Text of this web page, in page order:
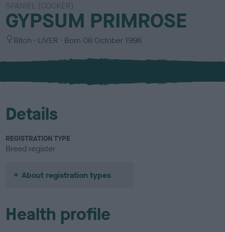
SPANIEL (COCKER)
GYPSUM PRIMROSE
S
x
Bitch
C
l
u
LIVER Born 08 October 1998
Details
REGISTRATION TYPE
Breed register
About registration types
Health profile